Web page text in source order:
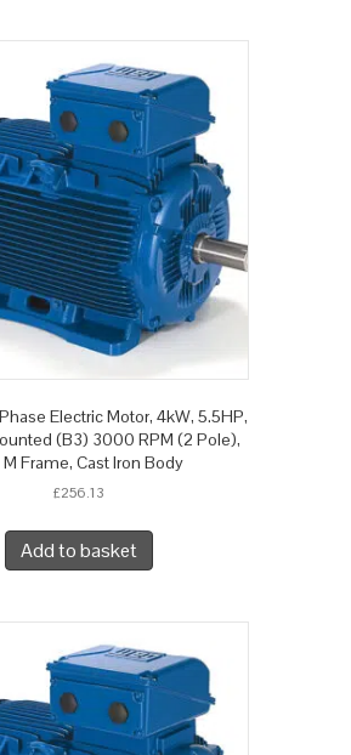
Electric Motor, 4kW, 5.5HP,
(B3) 3000 RPM (2 Pole),
M Frame, Cast Iron Body
£256.13
Add to basket